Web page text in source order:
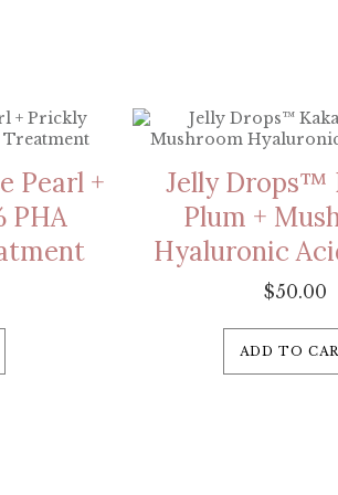
Pearl +
PHA
Jelly Drops™
Plum +
Hyaluronic
$50.00
ADD TO